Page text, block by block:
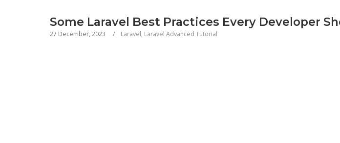
Some Laravel Best Practices Every Developer
27 December, 2023 Laravel, Laravel Advanced Tutorial